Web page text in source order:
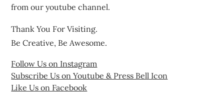
from our youtube channel.
Thank You For Visiting.
Be Creative, Be Awesome.
Follow Us on Instagram
Subscribe Us on Youtube & Press Bell Icon
Like Us on Facebook